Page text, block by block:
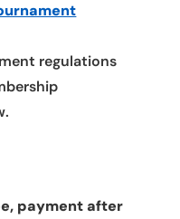
regulations
payment after